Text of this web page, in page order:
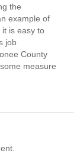
the
example of
is easy to
job
County
measure